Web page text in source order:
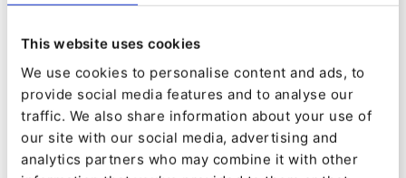
This website uses cookies
We use cookies to personalise content and ads, to
provide social media features and to analyse our
traffic. We also share information about your use of
our site with our social media, advertising and
analytics partners who may combine it with other
EVENT
[Webinar] Ibexa DXP: The platform
that reinvents the digital
experience